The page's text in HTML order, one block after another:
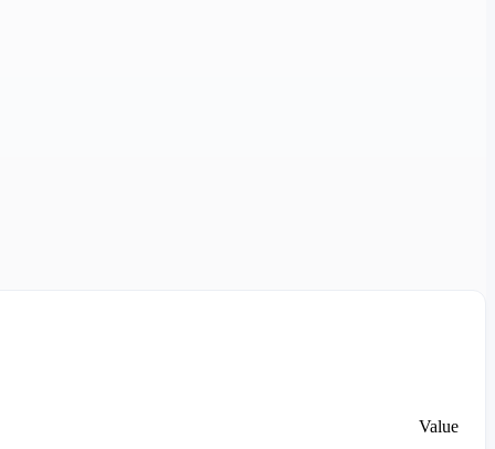
Value